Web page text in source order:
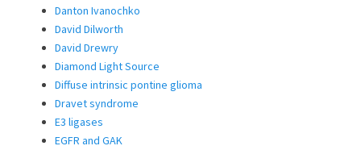
Danton Ivanochko
David Dilworth
David Drewry
Diamond Light Source
Diffuse intrinsic pontine glioma
Dravet syndrome
E3 ligases
EGFR and GAK